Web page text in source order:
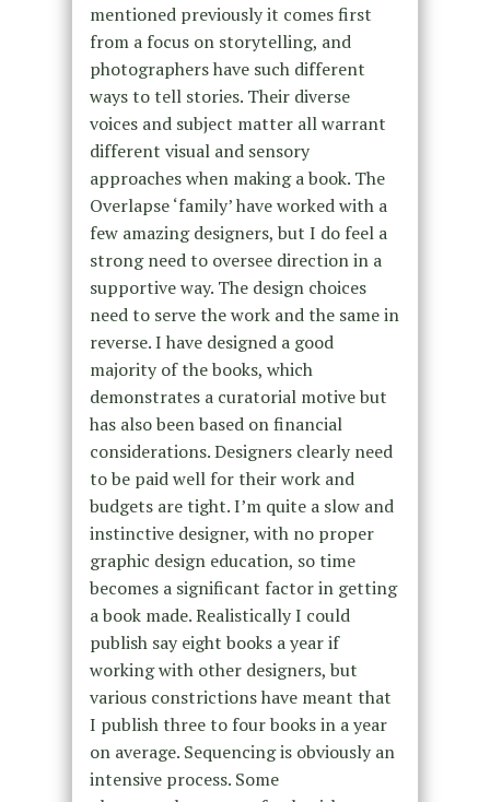
mentioned previously it comes first
from a focus on storytelling, and
photographers have such different
ways to tell stories. Their diverse
voices and subject matter all warrant
different visual and sensory
approaches when making a book. The
Overlapse ‘family’ have worked with a
few amazing designers, but I do feel a
strong need to oversee direction in a
supportive way. The design choices
need to serve the work and the same in
reverse. I have designed a good
majority of the books, which
demonstrates a curatorial motive but
has also been based on financial
considerations. Designers clearly need
to be paid well for their work and
budgets are tight. I’m quite a slow and
instinctive designer, with no proper
graphic design education, so time
becomes a significant factor in getting
a book made. Realistically I could
publish say eight books a year if
working with other designers, but
various constrictions have meant that
I publish three to four books in a year
on average. Sequencing is obviously an
intensive process. Some